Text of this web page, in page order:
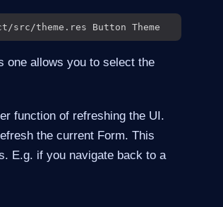
one allows you to select the
function of refreshing the UI.
the current Form. This
E.g. if you navigate back to a